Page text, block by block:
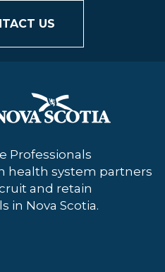
US
Professionals
health system partners
and retain
in Nova Scotia.